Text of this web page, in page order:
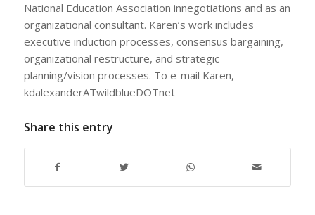
National Education Association innegotiations and as an
organizational consultant. Karen’s work includes
executive induction processes, consensus bargaining,
organizational restructure, and strategic
planning/vision processes. To e-mail Karen,
kdalexanderATwildblueDOTnet
Share this entry